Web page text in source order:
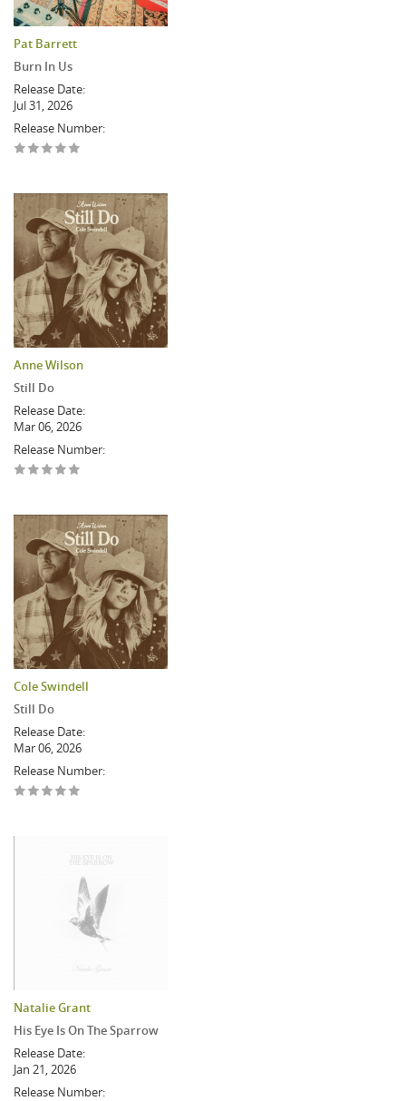
Pat Barrett
Burn In Us
Release Date:
Jul 31, 2026
Release Number:
Anne Wilson
Still Do
Release Date:
Mar 06, 2026
Release Number:
Cole Swindell
Still Do
Release Date:
Mar 06, 2026
Release Number:
Natalie Grant
His Eye Is On The Sparrow
Release Date:
Jan 21, 2026
Release Number: